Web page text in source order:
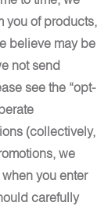
you of products,
believe may be
not send
see the “opt-
(collectively,
we
you enter
carefully